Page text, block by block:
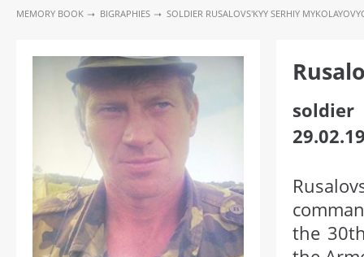
MEMORY BOOK BIGRAPHIES SOLDIER RUSALOVS'KYY SERHIY
soldier
the